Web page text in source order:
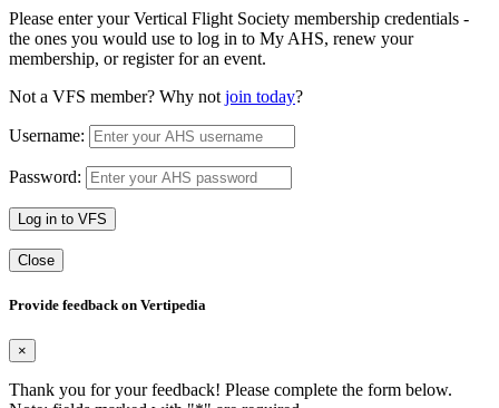
Please enter your Vertical Flight Society membership credentials -
the ones you would use to log in to My AHS, renew your
membership, or register for an event.
Not a VFS member? Why not join today?
Username:
Password:
Log in to VFS
Close
Provide feedback on Vertipedia
×
Thank you for your feedback! Please complete the form below.